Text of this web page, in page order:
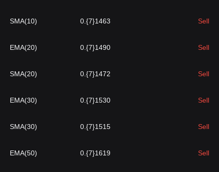
SMA(10) 0.{7}1463 Sell
EMA(20) 0.{7}1490 Sell
SMA(20) 0.{7}1472 Sell
EMA(30) 0.{7}1530 Sell
SMA(30) 0.{7}1515 Sell
EMA(50) 0.{7}1619 Sell